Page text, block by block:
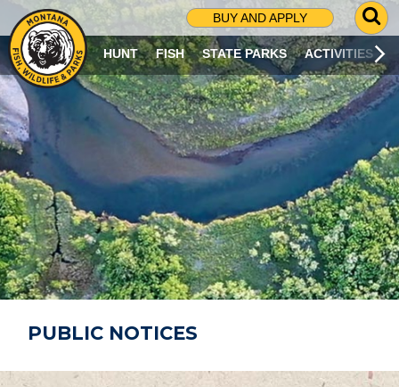
BUY AND APPLY
G
O
T
O
S
R
C
H
P
A
G
E
HUNT FISH STATE PARKS ACTIVITIES
PUBLIC NOTICES